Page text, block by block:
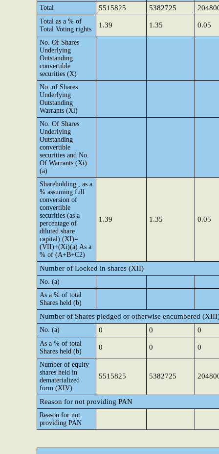
Total
5515825 5382725
Total as a % of
Total Voting rights
1.39 1.35 0.05
No. Of Shares
Underlying
Outstanding
convertible
securities (X)
No. of Shares
Underlying
Outstanding
Warrants (Xi)
No. Of Shares
Underlying
Outstanding
convertible
securities and No.
Of Warrants (Xi)
(a)
Shareholding , as a
% assuming full
conversion of
convertible
securities (as a
percentage of
diluted share
capital) (XI)=
(VII)+(Xi)(a) As a
% of (A+B+C2)
1.39 1.35 0.05
Number of Locked in shares (XII)
No. (a)
As a % of total
Shares held (b)
Number of Shares pledged or otherwise encumbered
No. (a) 0 0 0
As a % of total
Shares held (b)
0 0 0
Number of equity
shares held in
dematerialized
form (XIV)
5515825 5382725
Reason for not providing PAN
Reason for not
providing PAN